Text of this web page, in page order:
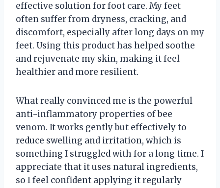
effective solution for foot care. My feet
often suffer from dryness, cracking, and
discomfort, especially after long days on my
feet. Using this product has helped soothe
and rejuvenate my skin, making it feel
healthier and more resilient.
What really convinced me is the powerful
anti-inflammatory properties of bee
venom. It works gently but effectively to
reduce swelling and irritation, which is
something I struggled with for a long time. I
appreciate that it uses natural ingredients,
so I feel confident applying it regularly